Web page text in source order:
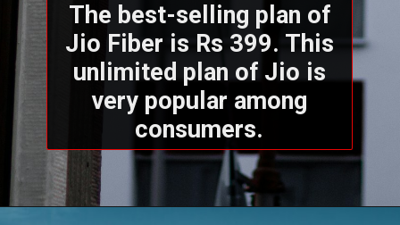
The best-selling plan of
Jio Fiber is Rs 399. This
unlimited plan of Jio is
very popular among
consumers.